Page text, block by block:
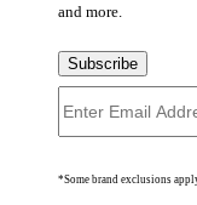
and more.
Subscribe
*Some brand exclusions